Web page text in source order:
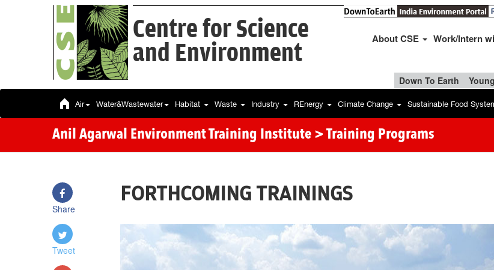
Centre for Science
and Environment
About CSE Work/Intern
Down To Earth
Air Water&Wastewater Habitat Waste Industry REnergy Climate Change Sustainable Food
Anil Agarwal Environment Training Institute > Training Programs
Share
Tweet
FORTHCOMING TRAININGS